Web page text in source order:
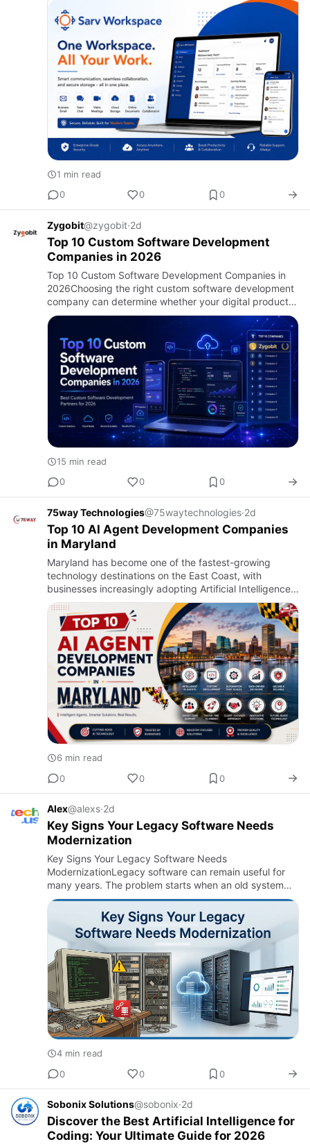
1 min read
0
0 0
Zygobit@zygobit·2d
Top 10 Custom Software Development
Companies in 2026
Top 10 Custom Software Development Companies in
2026Choosing the right custom software development
company can determine whether your digital product
becomes a scalable business asset or an expensive
technical headache.…
15 min read
0
0 0
75way Technologies@75waytechnologies·2d
Top 10 AI Agent Development Companies
in Maryland
Maryland has become one of the fastest-growing
technology destinations on the East Coast, with
businesses increasingly adopting Artificial Intelligence
to automate operations, improve customer
experiences, and accelerat…
6 min read
0
0 0
Alex@alexs·2d
Key Signs Your Legacy Software Needs
Modernization
Key Signs Your Legacy Software Needs
ModernizationLegacy software can remain useful for
many years. The problem starts when an old system
begins to slow down business operations. It may still
perform its main function b…
4 min read
0
0 0
Sobonix Solutions@sobonix·2d
Discover the Best Artificial Intelligence for
Coding: Your Ultimate Guide for 2026